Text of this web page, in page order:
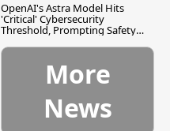
OpenAI's Astra Model Hits
'Critical' Cybersecurity
Threshold, Prompting Safety
More
News